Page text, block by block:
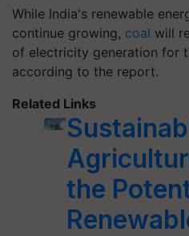
While India's renewable
continue growing, coal will
of electricity generation for
according to the report.
Related Links
the